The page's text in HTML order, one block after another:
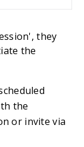
they
the
the
or invite via